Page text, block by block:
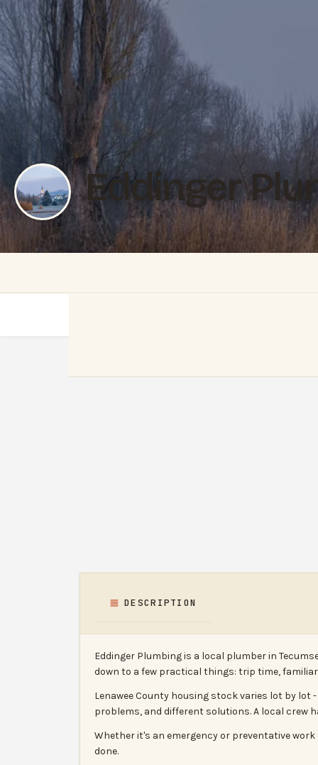
Eddinger
DESCRIPTION
Eddinger Plumbing is a local plumber in
down to a few practical things: trip time,
Lenawee County housing stock varies lot by
problems, and different solutions. A local crew
Whether it's an emergency or preventative
done.